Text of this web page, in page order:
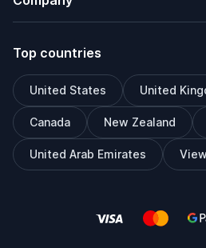
Top countries
United States United
Canada New Zealand
United Arab Emirates